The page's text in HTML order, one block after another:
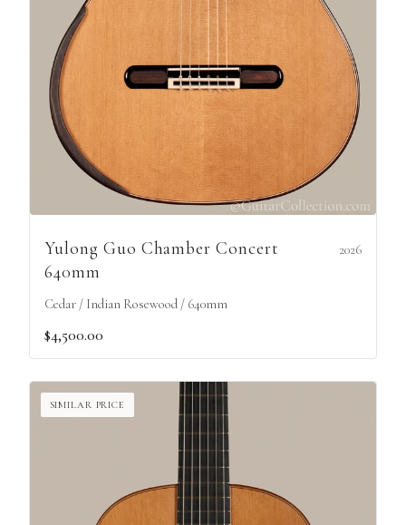
Yulong Guo Chamber Concert
640mm
2026
Cedar / Indian Rosewood / 640mm
$4,500.00
SIMILAR PRICE